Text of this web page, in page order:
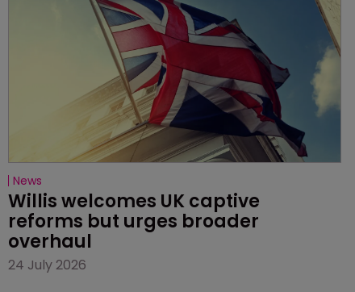
News
Willis welcomes UK captive
reforms but urges broader
overhaul
24 July 2026